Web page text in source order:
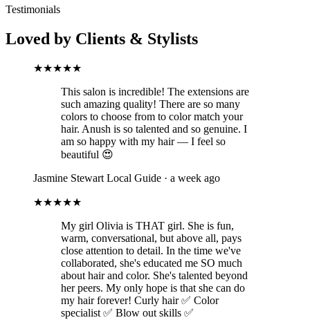
Testimonials
Loved by Clients & Stylists
★★★★★
This salon is incredible! The extensions are
such amazing quality! There are so many
colors to choose from to color match your
hair. Anush is so talented and so genuine. I
am so happy with my hair — I feel so
beautiful 😍
Jasmine Stewart Local Guide · a week ago
★★★★★
My girl Olivia is THAT girl. She is fun,
warm, conversational, but above all, pays
close attention to detail. In the time we've
collaborated, she's educated me SO much
about hair and color. She's talented beyond
her peers. My only hope is that she can do
my hair forever! Curly hair ✅ Color
specialist ✅ Blow out skills ✅